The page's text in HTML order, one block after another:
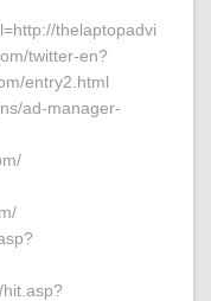
thelaptopadvi
twitter-en?
entry2.html
ad-manager-